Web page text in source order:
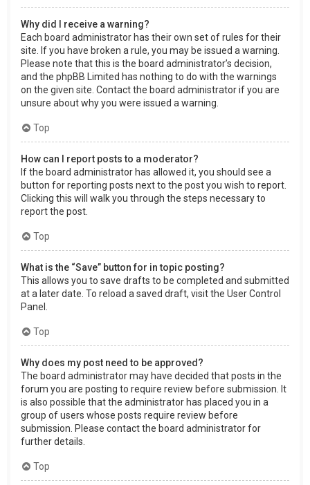
Why did I receive a warning?
Each board administrator has their own set of rules for their
site. If you have broken a rule, you may be issued a warning.
Please note that this is the board administrator’s decision,
and the phpBB Limited has nothing to do with the warnings
on the given site. Contact the board administrator if you are
unsure about why you were issued a warning.
Top
How can I report posts to a moderator?
If the board administrator has allowed it, you should see a
button for reporting posts next to the post you wish to report.
Clicking this will walk you through the steps necessary to
report the post.
Top
What is the “Save” button for in topic posting?
This allows you to save drafts to be completed and submitted
at a later date. To reload a saved draft, visit the User Control
Panel.
Top
Why does my post need to be approved?
The board administrator may have decided that posts in the
forum you are posting to require review before submission. It
is also possible that the administrator has placed you in a
group of users whose posts require review before
submission. Please contact the board administrator for
further details.
Top